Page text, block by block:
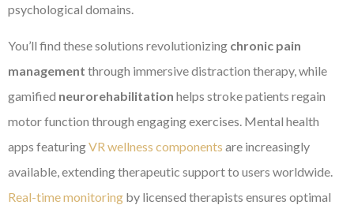
psychological domains.
You’ll find these solutions revolutionizing chronic pain
management through immersive distraction therapy, while
gamified neurorehabilitation helps stroke patients regain
motor function through engaging exercises. Mental health
apps featuringVR wellness components are increasingly
available, extending therapeutic support to users worldwide.
Real-time monitoring by licensed therapists ensures optimal